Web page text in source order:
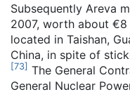
Subsequently Areva
2007, worth about
located in Taishan,
China, in spite of
[73] The General
General Nuclear